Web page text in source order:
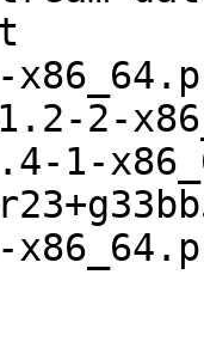
2-
1-